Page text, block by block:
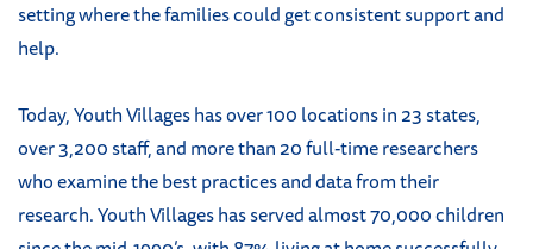
setting where the families could get consistent support and
help.
Today, Youth Villages has over 100 locations in 23 states,
over 3,200 staff, and more than 20 full-time researchers
who examine the best practices and data from their
research. Youth Villages has served almost 70,000 children